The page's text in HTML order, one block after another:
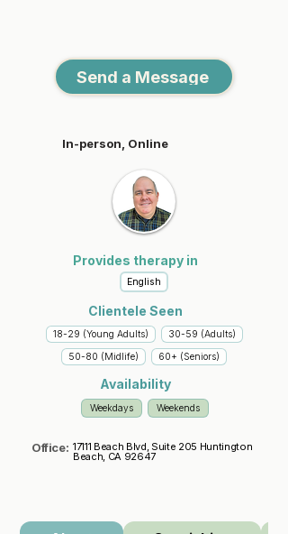
Send a Message
In-person, Online
Provides therapy in
English
Clientele Seen
18-29 (Young Adults)
30-59 (Adults)
50-80 (Midlife)
60+ (Seniors)
Availability
Weekdays Weekends
Office: 17111 Beach Blvd, Suite 205 Huntington
Beach, CA 92647